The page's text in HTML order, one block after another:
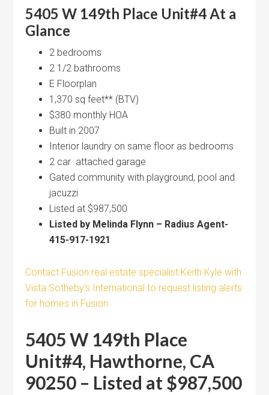
5405 W 149th Place Unit#4 At a
Glance
2 bedrooms
2 1/2 bathrooms
E Floorplan
1,370 sq feet** (BTV)
$380 monthly HOA
Built in 2007
Interior laundry on same floor as bedrooms
2 car attached garage
Gated community with playground, pool and
jacuzzi
Listed at $987,500
Listed by Melinda Flynn – Radius Agent-
415-917-1921
Contact Fusion real estate specialist Keith Kyle with
Vista Sotheby’s International to request listing alerts
for homes in Fusion
5405 W 149th Place
Unit#4, Hawthorne, CA
90250 – Listed at $987,500